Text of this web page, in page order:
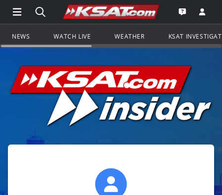
Open Main Menu Navigation
Search all of KSAT.comGo to the
Open the
NEWS WATCH LIVE WEATHER KSAT